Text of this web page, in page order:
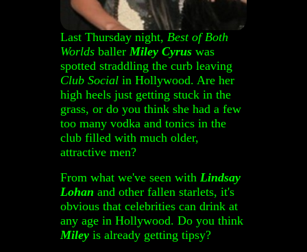
Last Thursday night, Best of Both
Worlds baller Miley Cyrus was
spotted straddling the curb leaving
Club Social in Hollywood. Are her
high heels just getting stuck in the
grass, or do you think she had a few
too many vodka and tonics in the
club filled with much older,
attractive men?
From what we've seen with Lindsay
Lohan and other fallen starlets, it's
obvious that celebrities can drink at
any age in Hollywood. Do you think
Miley is already getting tipsy?